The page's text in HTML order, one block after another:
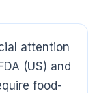
attention
(US) and
food-